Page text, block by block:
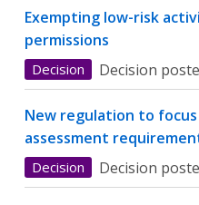
Exempting low-risk
permissions
Decision Decision
New regulation to
assessment
Decision Decision